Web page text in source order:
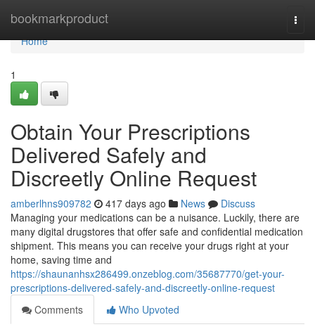
bookmarkproduct
Home
Home
1
Obtain Your Prescriptions
Delivered Safely and
Discreetly Online Request
amberlhns909782 417 days ago News
Discuss
Managing your medications can be a nuisance. Luckily, there are
many digital drugstores that offer safe and confidential medication
shipment. This means you can receive your drugs right at your
home, saving time and
https://shaunanhsx286499.onzeblog.com/35687770/get-your-
prescriptions-delivered-safely-and-discreetly-online-request
Comments
Who Upvoted